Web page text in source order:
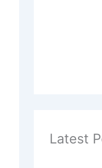
Latest